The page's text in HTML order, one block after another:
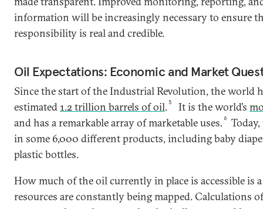
information will be increasingly necessary to ensure
responsibility is real and credible.
Oil Expectations: Economic and Market
Since the start of the Industrial Revolution, the world
estimated1.2 trillion barrels of oil. 5 It is the world’s
and has a remarkable array of marketable uses.6
in some 6,000 different products, including baby
plastic bottles.
How much of the oil currently in place is accessible is
resources are constantly being mapped. Calculations